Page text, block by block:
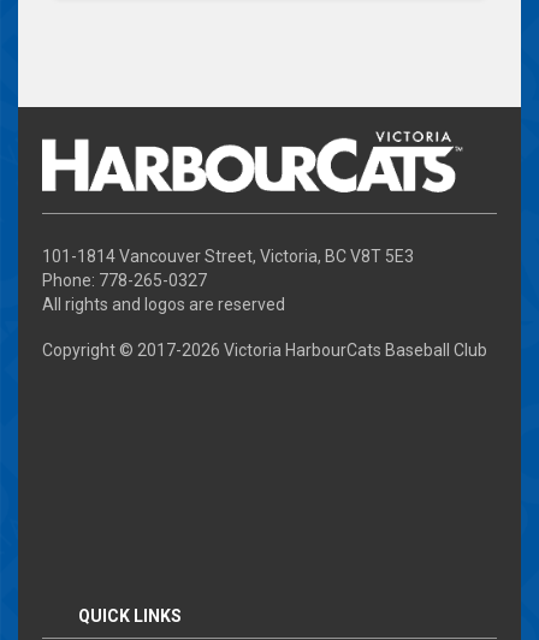
101-1814 Vancouver Street, Victoria, BC V8T 5E3
Phone: 778-265-0327
All rights and logos are reserved
Copyright © 2017-2026 Victoria HarbourCats Baseball Club
QUICK LINKS